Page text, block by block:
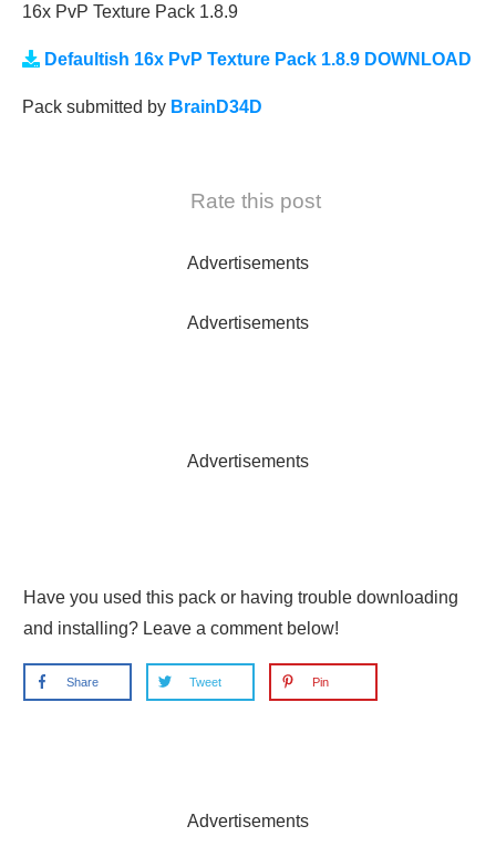
16x PvP Texture Pack 1.8.9
Defaultish 16x PvP Texture Pack 1.8.9 DOWNLOAD
Pack submitted by BrainD34D
Rate this post
Advertisements
Advertisements
Advertisements
Have you used this pack or having trouble downloading
and installing? Leave a comment below!
Share Tweet Pin
Advertisements